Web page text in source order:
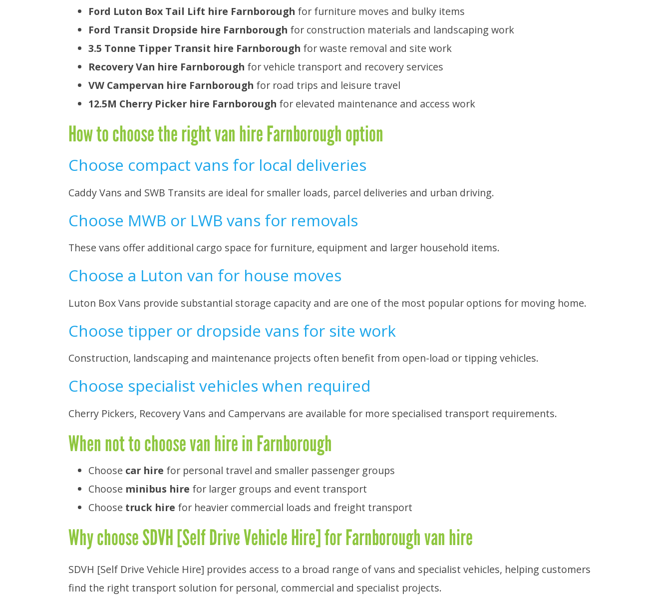
Ford Luton Box Tail Lift hire Farnborough for furniture moves and bulky items
Ford Transit Dropside hire Farnborough for construction materials and landscaping work
3.5 Tonne Tipper Transit hire Farnborough for waste removal and site work
Recovery Van hire Farnborough for vehicle transport and recovery services
VW Campervan hire Farnborough for road trips and leisure travel
12.5M Cherry Picker hire Farnborough for elevated maintenance and access work
How to choose the right van hire Farnborough option
Choose compact vans for local deliveries
Caddy Vans and SWB Transits are ideal for smaller loads, parcel deliveries and urban driving.
Choose MWB or LWB vans for removals
These vans offer additional cargo space for furniture, equipment and larger household items.
Choose a Luton van for house moves
Luton Box Vans provide substantial storage capacity and are one of the most popular options for moving home.
Choose tipper or dropside vans for site work
Construction, landscaping and maintenance projects often benefit from open-load or tipping vehicles.
Choose specialist vehicles when required
Cherry Pickers, Recovery Vans and Campervans are available for more specialised transport requirements.
When not to choose van hire in Farnborough
Choose car hire for personal travel and smaller passenger groups
Choose minibus hire for larger groups and event transport
Choose truck hire for heavier commercial loads and freight transport
Why choose SDVH [Self Drive Vehicle Hire] for Farnborough van hire
SDVH [Self Drive Vehicle Hire] provides access to a broad range of vans and specialist vehicles, helping customers
find the right transport solution for personal, commercial and specialist projects.